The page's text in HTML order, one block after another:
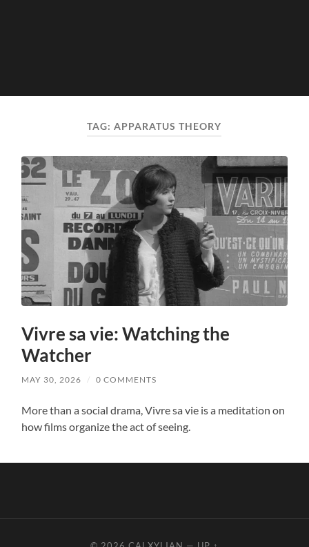
TAG:APPARATUS THEORY
Vivre sa vie: Watching the
Watcher
MAY 30, 2026 / 0 COMMENTS
More than a social drama, Vivre sa vie is a meditation on
how films organize the act of seeing.